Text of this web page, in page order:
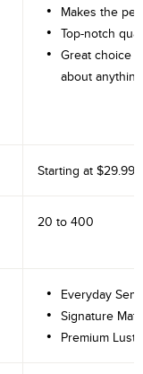
Makes the
Top-notch
Great choice
about anything
Starting at $29.99
20 to 400
Everyday
Signature
Premium